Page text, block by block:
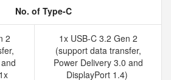
No. of Type-C
2
1x USB-C 3.2 Gen 2
(support data transfer,
Power Delivery 3.0 and
DisplayPort 1.4)